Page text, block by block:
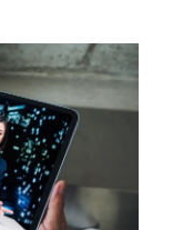
to 20%.
examples of